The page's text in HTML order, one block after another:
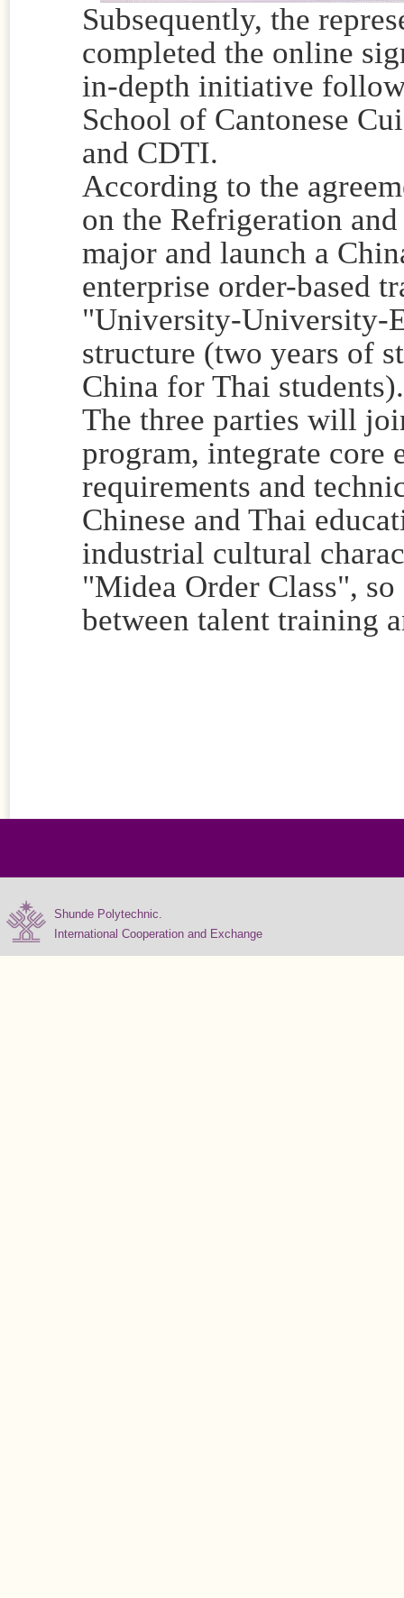
Subsequently, the
completed the online
in-depth initiative
School of Cantonese
and CDTI.
According to the
on the Refrigeration
major and launch a
enterprise order-based
"University-University-
structure (two years of
China for Thai students).
The three parties will
program, integrate core
requirements and
Chinese and Thai
industrial cultural
"Midea Order Class",
between talent training
Shunde Polytechnic.
International Cooperation and Exchange